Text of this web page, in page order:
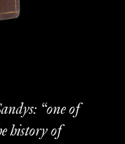
“one of
history of